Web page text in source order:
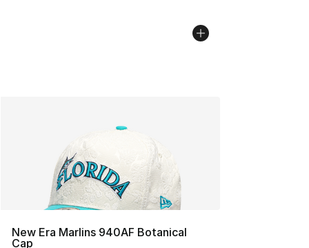
New Era Marlins 940AF Botanical
Cap